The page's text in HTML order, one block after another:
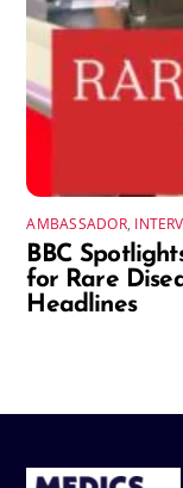
AMBASSADOR,
BBC
for Rare
Headlines